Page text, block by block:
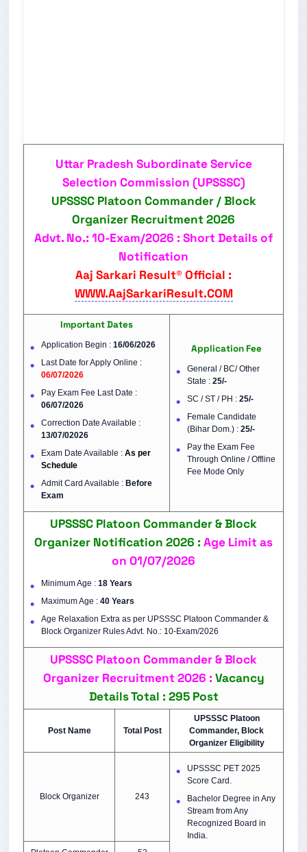
Uttar Pradesh Subordinate Service
Selection Commission (UPSSSC)
UPSSSC Platoon Commander / Block
Organizer Recruitment 2026
Advt. No.: 10-Exam/2026 : Short Details of
Notification
Aaj Sarkari Result® Official :
WWW.AajSarkariResult.COM
Important Dates
Application Begin : 16/06/2026
Last Date for Apply Online :
06/07/2026
Pay Exam Fee Last Date :
06/07/2026
Correction Date Available :
13/07/02026
Exam Date Available : As per
Schedule
Admit Card Available : Before
Exam
Application Fee
General / BC/ Other
State : 25/-
SC / ST / PH : 25/-
Female Candidate
(Bihar Dom.) : 25/-
Pay the Exam Fee
Through Online / Offline
Fee Mode Only
UPSSSC Platoon Commander & Block
Organizer Notification 2026 :Age Limit as
on 01/07/2026
Minimum Age : 18 Years
Maximum Age : 40 Years
Age Relaxation Extra as per UPSSSC Platoon Commander &
Block Organizer Rules Advt. No.: 10-Exam/2026
UPSSSC Platoon Commander & Block
Organizer Recruitment 2026 :Vacancy
Details Total : 295 Post
Post Name Total Post
UPSSSC Platoon
Commander, Block
Organizer Eligibility
Block Organizer 243
UPSSSC PET 2025
Score Card.
Bachelor Degree in Any
Stream from Any
Recognized Board in
India.